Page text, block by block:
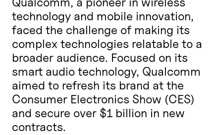
technology and mobile innovation,
faced the challenge of making its
complex technologies relatable to a
broader audience. Focused on its
smart audio technology, Qualcomm
aimed to refresh its brand at the
Consumer Electronics Show (CES)
and secure over $1 billion in new
contracts.